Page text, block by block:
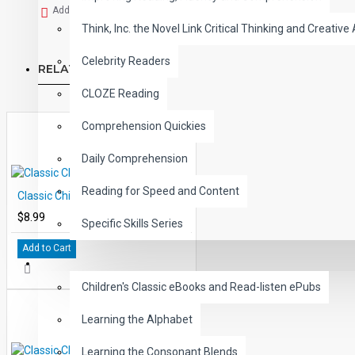
Think, Inc. the Novel Link Critical Thinking and Creative
Celebrity Readers
CLOZE Reading
Comprehension Quickies
Daily Comprehension
Reading for Speed and Content
Specific Skills Series
Children's Classic eBooks and Read-listen ePubs
Learning the Alphabet
Learning the Consonant Blends
Add to Wish List
RELATED PRODUCTS
Classic Children's Tales Volume 3
$8.99
Add to Cart